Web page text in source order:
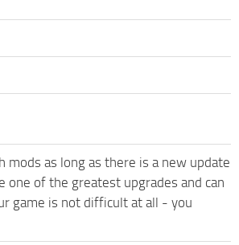
as long as there is a new update
one of the greatest upgrades and can
game is not difficult at all - you